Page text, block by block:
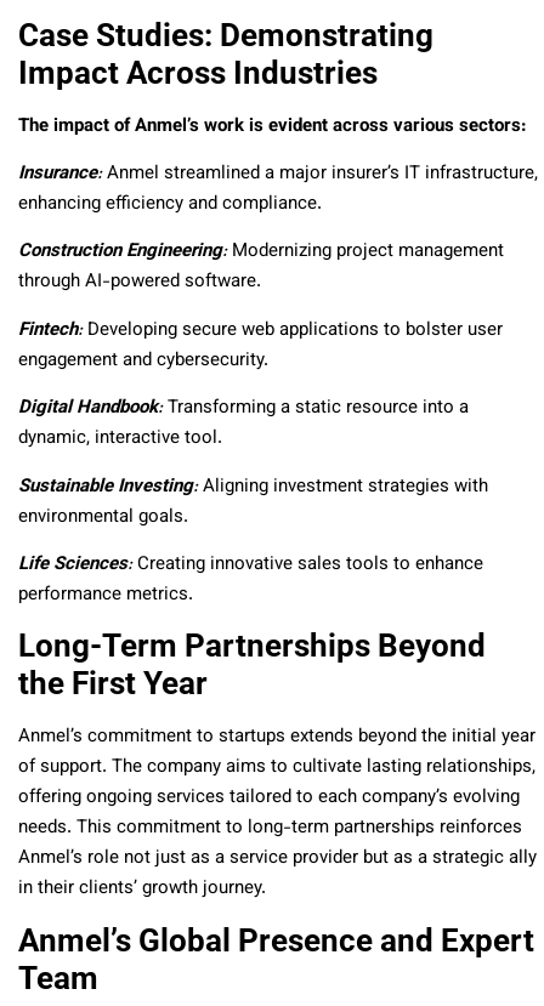
Case Studies: Demonstrating
Impact Across Industries
The impact of Anmel’s work is evident across various sectors:
Insurance:Anmel streamlined a major insurer’s IT infrastructure,
enhancing efficiency and compliance.
Construction Engineering:Modernizing project management
through AI-powered software.
Fintech:Developing secure web applications to bolster user
engagement and cybersecurity.
Digital Handbook:Transforming a static resource into a
dynamic, interactive tool.
Sustainable Investing:Aligning investment strategies with
environmental goals.
Life Sciences:Creating innovative sales tools to enhance
performance metrics.
Long-Term Partnerships Beyond
the First Year
Anmel’s commitment to startups extends beyond the initial year
of support. The company aims to cultivate lasting relationships,
offering ongoing services tailored to each company’s evolving
needs. This commitment to long-term partnerships reinforces
Anmel’s role not just as a service provider but as a strategic ally
in their clients’ growth journey.
Anmel’s Global Presence and Expert
Team